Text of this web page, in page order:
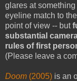
glares at
eyeline match to
point of view -- but
substantial
rules of first
(Please leave a
Doom (2005) is an